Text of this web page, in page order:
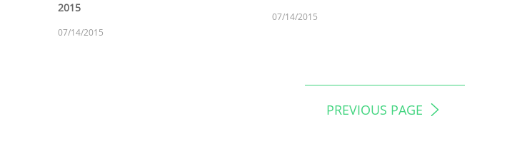
2015
07/14/2015
07/14/2015
PREVIOUS PAGE